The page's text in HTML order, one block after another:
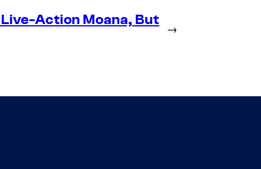
Action Moana, But
→